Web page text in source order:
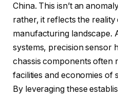
China. This isn’t an
rather, it reflects the reality
manufacturing landscape.
systems, precision sensor
chassis components often
facilities and economies of
By leveraging these